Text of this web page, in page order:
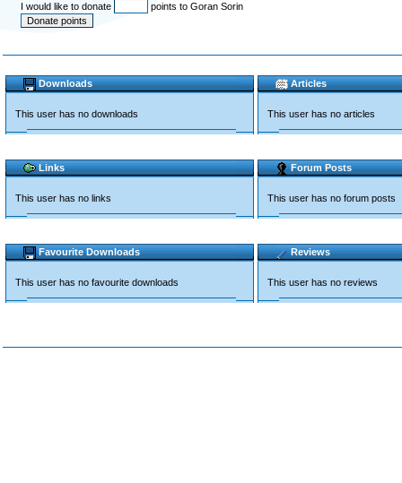
I would like to donate points to Goran Sorin
Downloads
This user has no downloads
Articles
This user has no articles
Links
This user has no links
Forum Posts
This user has no forum posts
Favourite Downloads
This user has no favourite downloads
Reviews
This user has no reviews